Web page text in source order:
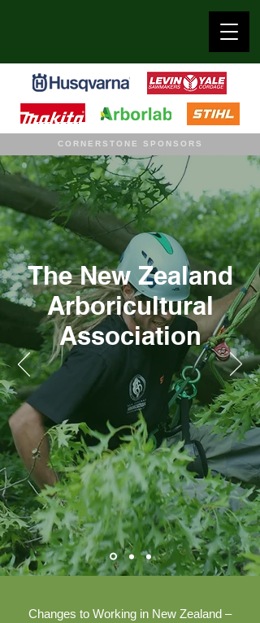
CORNERSTONE SPONSORS
The New Zealand
Arboricultural
Association
Changes to Working in New Zealand –